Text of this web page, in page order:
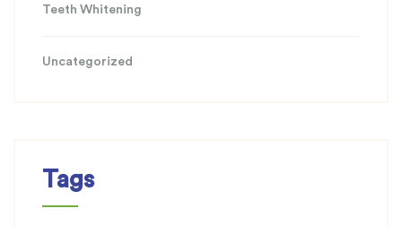
Teeth Whitening
Uncategorized
Tags